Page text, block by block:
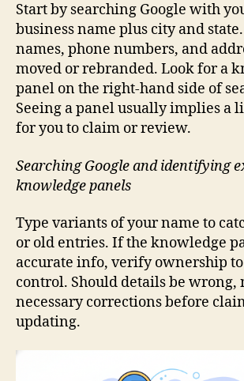
Start by searching Google with
business name plus city and
names, phone numbers, and
moved or rebranded. Look for a
panel on the right-hand side of
Seeing a panel usually implies a
for you to claim or review.
Searching Google and identifying
knowledge panels
Type variants of your name to
or old entries. If the knowledge
accurate info, verify ownership to
control. Should details be wrong,
necessary corrections before
updating.